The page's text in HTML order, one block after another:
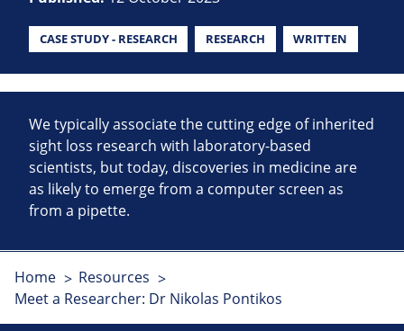
CASE STUDY - RESEARCH RESEARCH WRITTEN
We typically associate the cutting edge of inherited
sight loss research with laboratory-based
scientists, but today, discoveries in medicine are
as likely to emerge from a computer screen as
from a pipette.
Home
Resources
Meet a Researcher: Dr Nikolas Pontikos